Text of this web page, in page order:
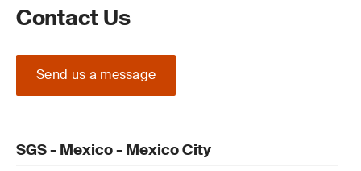
Contact Us
Send us a message
SGS - Mexico - Mexico City